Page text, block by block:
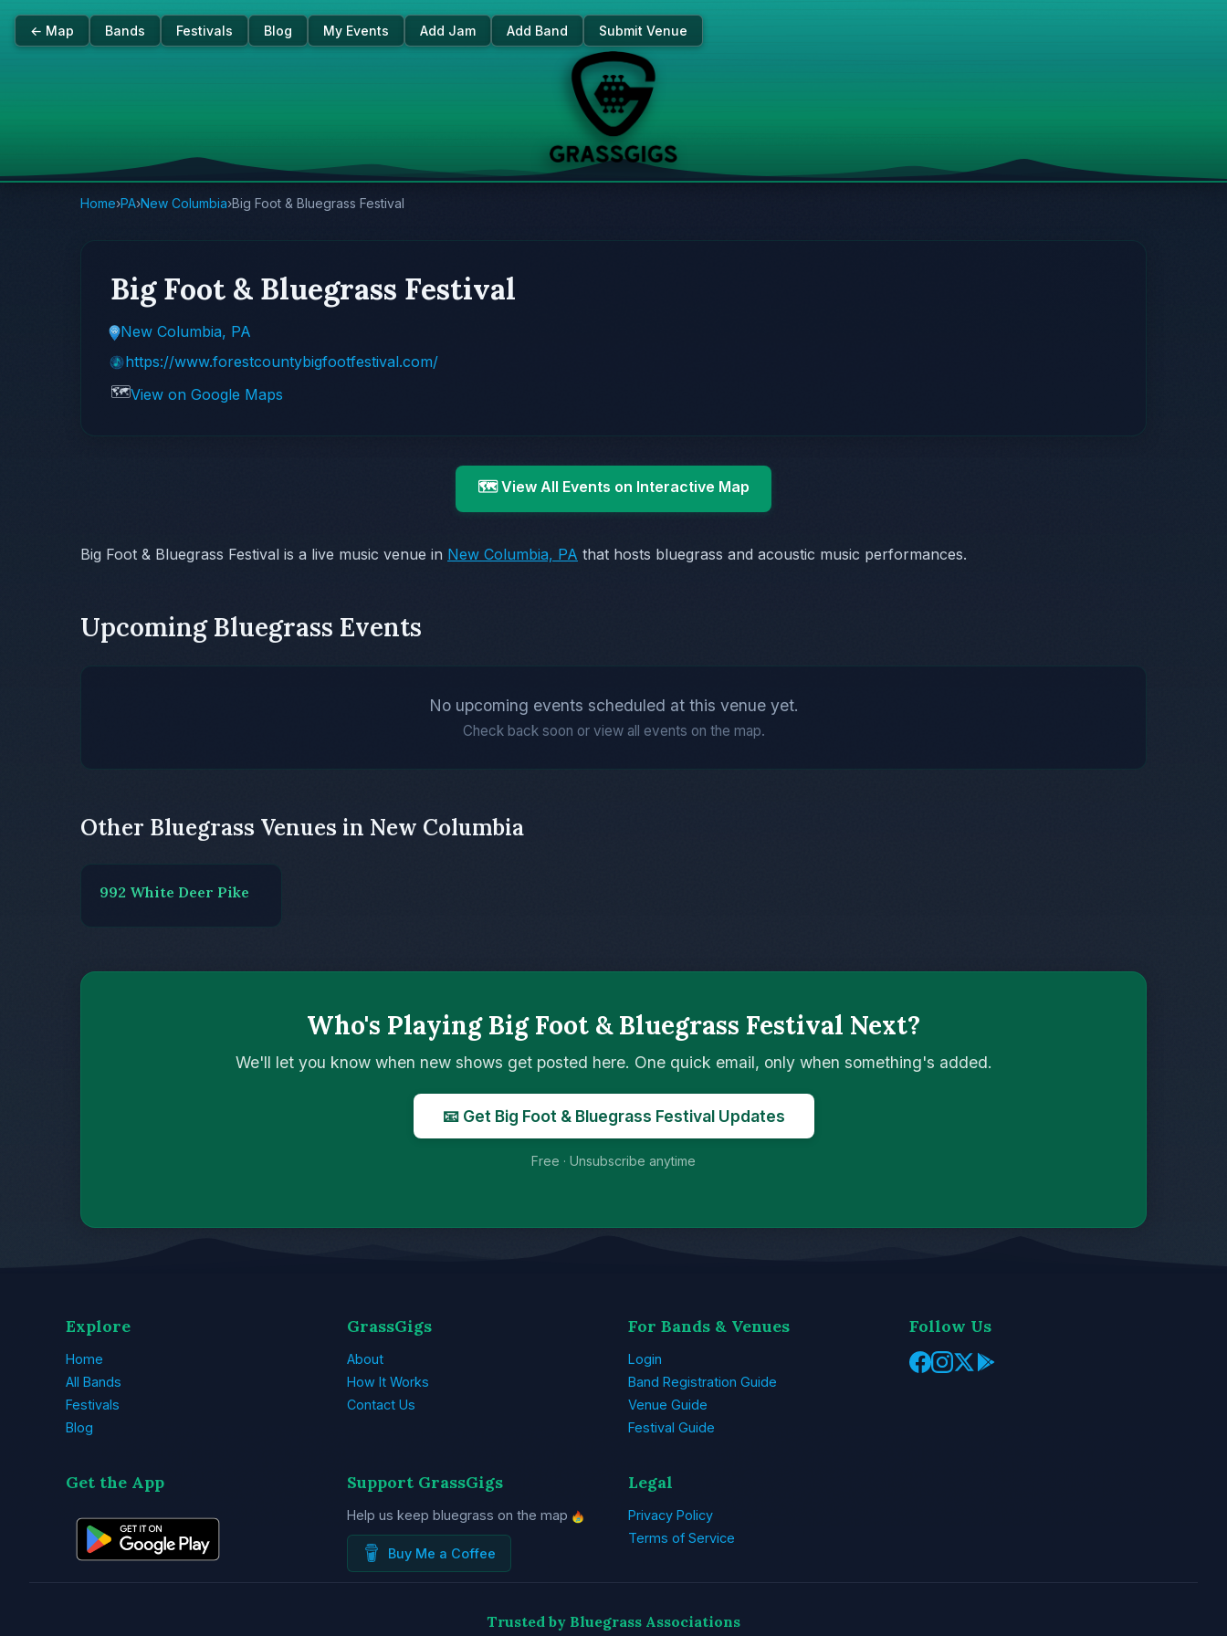
← Map Bands Festivals Blog My Events Add Jam Add Band Submit Venue
Home›PA›New Columbia›Big Foot & Bluegrass Festival
Big Foot & Bluegrass Festival
New Columbia, PA
https://www.forestcountybigfootfestival.com/
🗺️View on Google Maps
🗺️ View All Events on Interactive Map
Big Foot & Bluegrass Festival is a live music venue in New Columbia, PA that hosts bluegrass and acoustic music performances.
Upcoming Bluegrass Events
No upcoming events scheduled at this venue yet.
Check back soon or view all events on the map.
Other Bluegrass Venues in New Columbia
992 White Deer Pike
Who's Playing Big Foot & Bluegrass Festival Next?
We'll let you know when new shows get posted here. One quick email, only when something's added.
📧 Get Big Foot & Bluegrass Festival Updates
Free · Unsubscribe anytime
Explore
Home
All Bands
Festivals
Blog
GrassGigs
About
How It Works
Contact Us
For Bands & Venues
Login
Band Registration Guide
Venue Guide
Festival Guide
Follow Us
Get the App Support GrassGigs
Help us keep bluegrass on the map
Buy Me a Coffee
Legal
Privacy Policy
Terms of Service
Trusted by Bluegrass Associations